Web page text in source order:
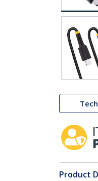
Product